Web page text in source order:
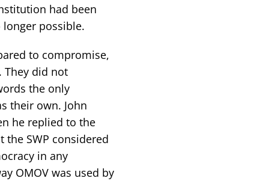
had been
possible.
to compromise,
They did not
the only
their own. John
he replied to the
SWP considered
in any
OMOV was used by